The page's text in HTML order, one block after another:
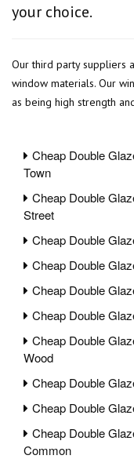
your choice.
Our third party suppliers
window materials. Our
as being high strength
Cheap Double
Town
Cheap Double
Street
Cheap Double
Cheap Double
Cheap Double
Cheap Double
Cheap Double
Wood
Cheap Double
Cheap Double
Cheap Double
Common